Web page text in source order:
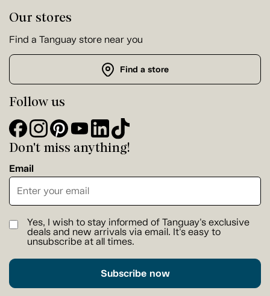
Our stores
Find a Tanguay store near you
Find a store
Follow us
Don't miss anything!
Email
Yes, I wish to stay informed of Tanguay's exclusive
deals and new arrivals via email. It's easy to
unsubscribe at all times.
Subscribe now